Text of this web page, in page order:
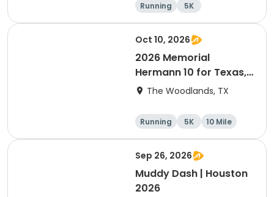
Running 5K
Oct 10, 2026
2026 Memorial
Hermann 10 for Texas,
3.1 Armadillo Run (5K)
Run
The Woodlands, TX
Running 5K
10 Mile
1 Mile
Sep 26, 2026
Muddy Dash | Houston
2026